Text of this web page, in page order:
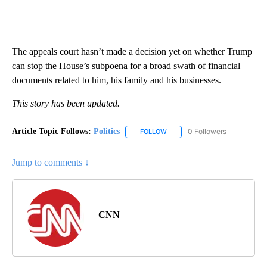
The appeals court hasn’t made a decision yet on whether Trump
can stop the House’s subpoena for a broad swath of financial
documents related to him, his family and his businesses.
This story has been updated.
Article Topic Follows: Politics FOLLOW FOLLOW "POLITICS" TO
0 Followers
Jump to comments ↓
CNN